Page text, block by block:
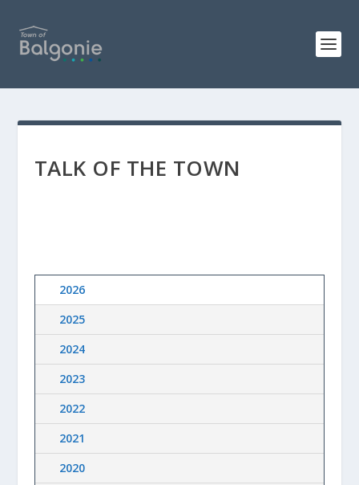
TALK OF THE TOWN
2026
2025
2024
2023
2022
2021
2020